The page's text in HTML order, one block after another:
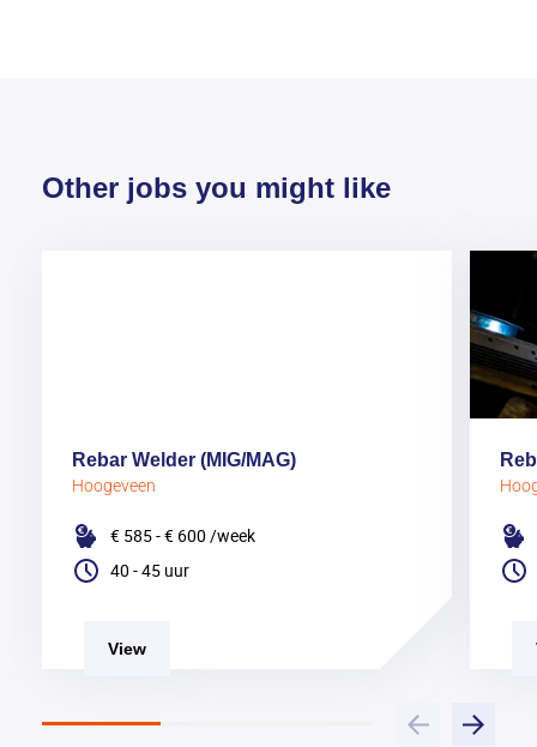
Other jobs you might like
Rebar Welder (MIG/MAG)
Hoogeveen
€ 585 - € 600 /week
40 - 45 uur
View